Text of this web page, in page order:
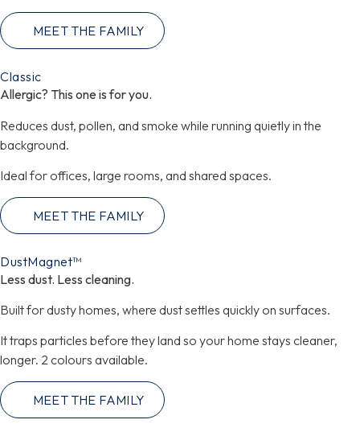
MEET THE FAMILY
Classic
Allergic? This one is for you.
Reduces dust, pollen, and smoke while running quietly in the
background.
Ideal for offices, large rooms, and shared spaces.
MEET THE FAMILY
DustMagnet™
Less dust. Less cleaning.
Built for dusty homes, where dust settles quickly on surfaces.
It traps particles before they land so your home stays cleaner,
longer. 2 colours available.
MEET THE FAMILY